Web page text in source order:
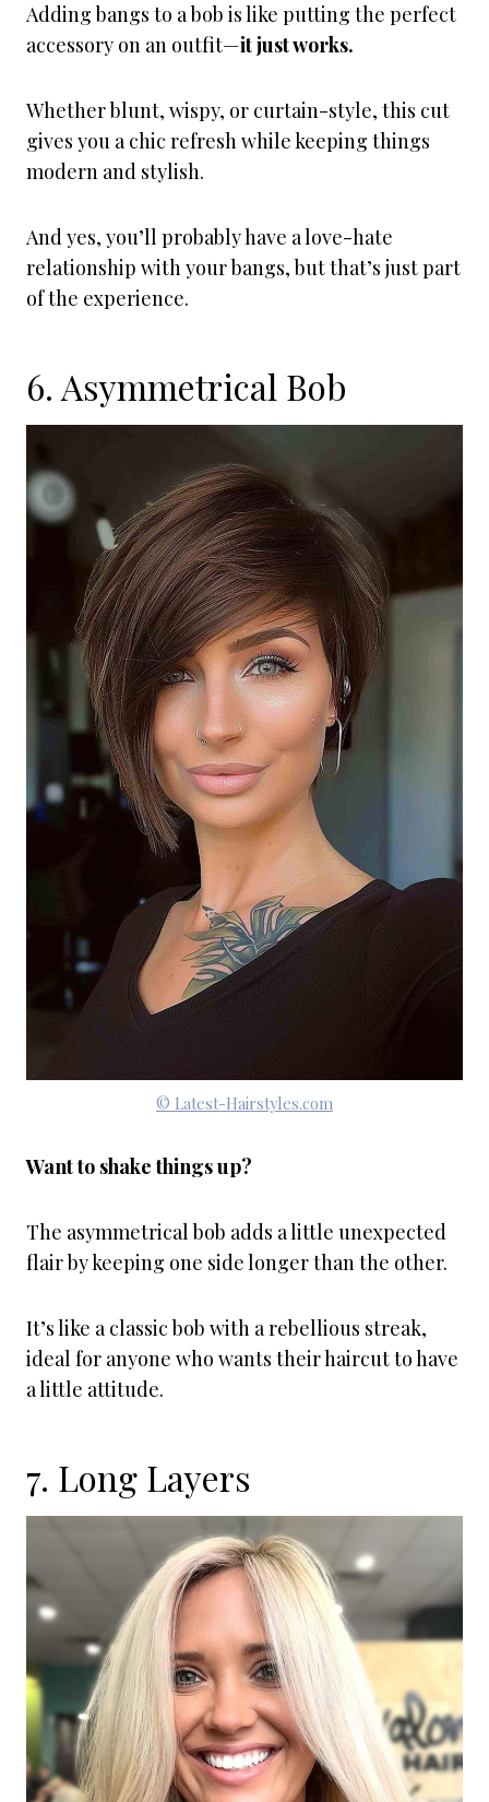
Adding bangs to a bob is like putting the perfect
accessory on an outfit—it just works.
Whether blunt, wispy, or curtain-style, this cut
gives you a chic refresh while keeping things
modern and stylish.
And yes, you’ll probably have a love-hate
relationship with your bangs, but that’s just part
of the experience.
6. Asymmetrical Bob
© Latest-Hairstyles.com
Want to shake things up?
The asymmetrical bob adds a little unexpected
flair by keeping one side longer than the other.
It’s like a classic bob with a rebellious streak,
ideal for anyone who wants their haircut to have
a little attitude.
7. Long Layers